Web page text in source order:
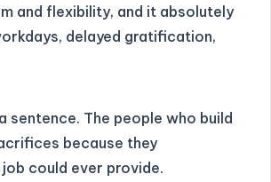
and flexibility, and it absolutely
delayed gratification,
sentence. The people who build
because they
could ever provide.